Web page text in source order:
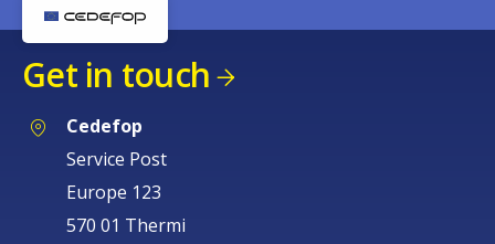
Get in touch
Cedefop
Service Post
Europe 123
570 01 Thermi